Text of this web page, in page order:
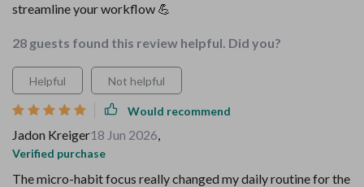
streamline your workflow 💪
28 guests found this review helpful. Did you?
Helpful Not helpful
Would recommend
Jadon Kreiger18 Jun 2026,
Verified purchase
The micro-habit focus really changed my daily routine for the